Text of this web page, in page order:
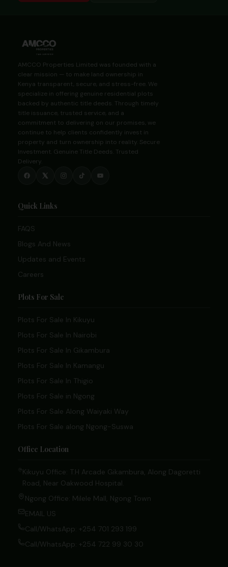
AMCCO Properties Limited was founded with a
clear mission — to make land ownership in
Kenya transparent, secure, and stress-free. We
specialize in offering genuine residential plots
backed by authentic title deeds. Through timely
title issuance, trusted service, and a
commitment to delivering on our promises, we
continue to help clients confidently invest in
property and turn ownership into reality. Secure
Investment. Genuine Title Deeds. Trusted
Delivery.
Quick Links
FAQS
Blogs And News
Updates and Events
Careers
Plots For Sale
Plots For Sale In Kikuyu
Plots For Sale In Nairobi
Plots For Sale In Gikambura
Plots For Sale In Kamangu
Plots For Sale In Thigio
Plots For Sale in Ngong
Plots For Sale Along Waiyaki Way
Plots For Sale along Ngong-Suswa
Office Location
Kikuyu Office: T.H Arcade Gikambura, Along Dagoretti
Road, Near Oakwood Hospital.
Ngong Office: Milele Mall, Ngong Town
EMAIL US
Call/WhatsApp: +254 701 293 199
Call/WhatsApp: +254 722 99 30 30